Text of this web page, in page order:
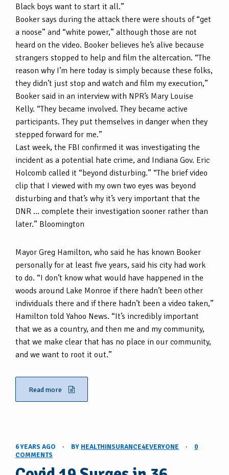
Black boys want to start it all.”
Booker says during the attack there were shouts of “get
a noose” and “white power,” although those are not
heard on the video. Booker believes he’s alive because
strangers stopped to help and film the altercation. “The
reason why I’m here today is simply because these folks,
they didn’t just stop and watch and film my execution,”
Booker said in an interview with NPR’s Mary Louise
Kelly. “They became involved. They became active
participants. They put themselves in danger when they
stepped forward for me.”
Last week, the FBI confirmed it was investigating the
incident as a potential hate crime, and Indiana Gov. Eric
Holcomb called it “beyond disturbing.” “The brief video
clip that I viewed with my own two eyes was beyond
disturbing and that’s why it’s very important that the
DNR … complete their investigation sooner rather than
later.” Bloomington
Mayor Greg Hamilton, who said he has known Booker
personally for at least five years, said his city had work
to do. “I don’t know what would have happened in the
woods around Lake Monroe if there hadn’t been other
individuals there and if there hadn’t been a video taken,”
Hamilton told Yahoo News. “It’s incredibly important
that we as a country, and then me and my community,
that we make clear that has no place in our community,
and we want to root it out.”
Read more
6 YEARS AGO · BY HEALTHINSURANCE4EVERYONE ·
0
COMMENTS